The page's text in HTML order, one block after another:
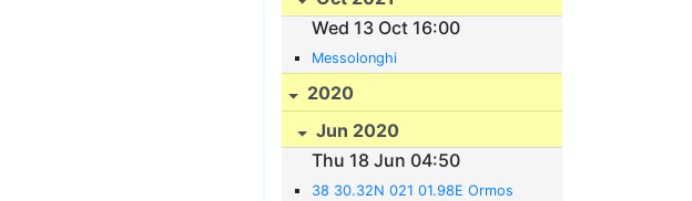
Wed 13 Oct 16:00
Messolonghi
2020
Jun 2020
Thu 18 Jun 04:50
38 30.32N 021 01.98E Ormos